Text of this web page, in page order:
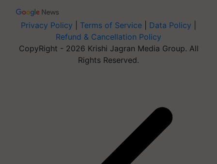
Privacy Policy Terms of Service Data Policy
Refund & Cancellation Policy
CopyRight - 2026 Krishi Jagran Media Group. All
Rights Reserved.